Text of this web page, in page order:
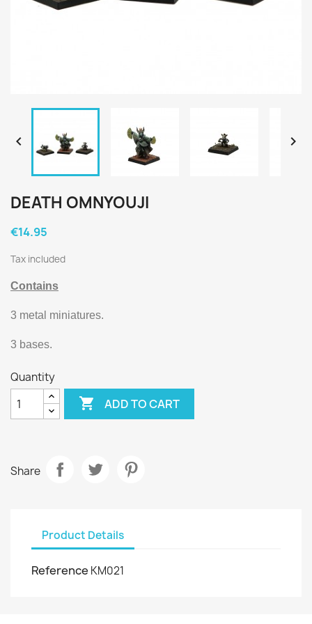
 
DEATH OMNYOUJI
€14.95
Tax included
Contains
3 metal miniatures.
3 bases.
Quantity
 ADD TO CART
Share
Product Details
Reference KM021